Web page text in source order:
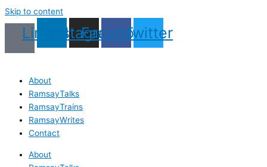
Skip to content
LinkedinInstagram
Facebook
Twitter
About
RamsayTalks
RamsayTrains
RamsayWrites
Contact
About